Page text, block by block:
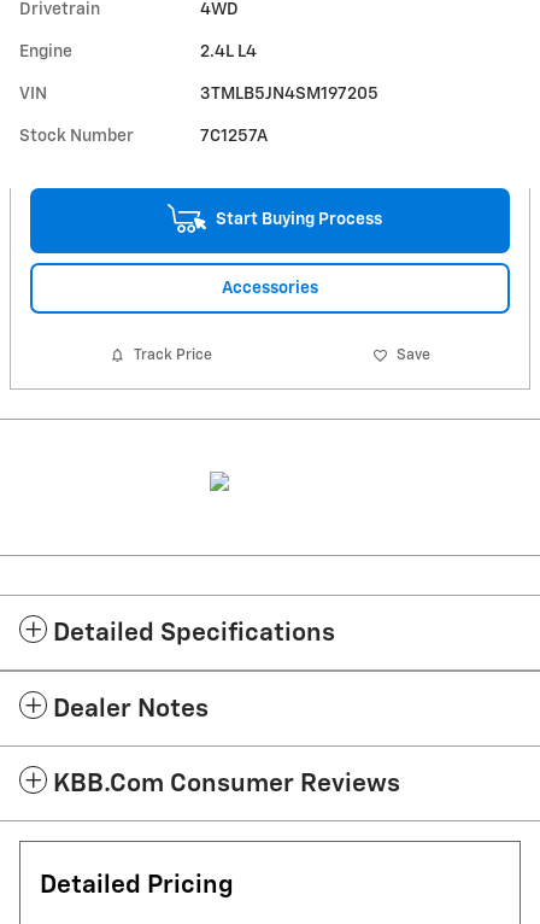
Drivetrain 4WD
Engine 2.4L L4
VIN 3TMLB5JN4SM197205
Stock Number 7C1257A
Start Buying Process
Accessories
Track Price Save
Detailed Specifications
Dealer Notes
KBB.com Consumer Reviews
Detailed Pricing